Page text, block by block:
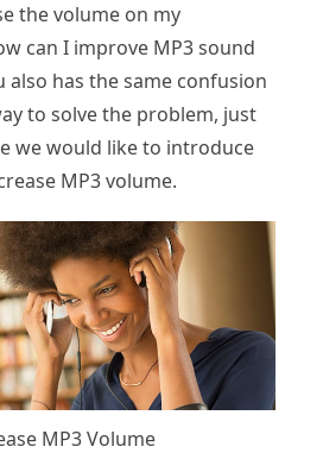
the volume on my
can I improve MP3 sound
also has the same confusion
to solve the problem, just
we would like to introduce
MP3 volume.
MP3 Volume